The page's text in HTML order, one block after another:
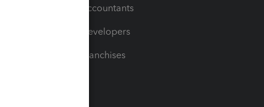
For Accountants
For Developers
For Franchises